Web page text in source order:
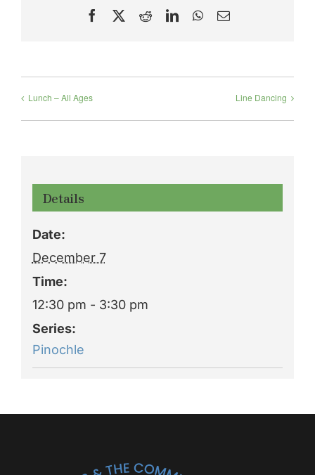
Facebook RedditLinkedInWhatsApp
Email
Lunch – All Ages Line Dancing
Details
Date:
December 7
Time:
12:30 pm - 3:30 pm
Series:
Pinochle